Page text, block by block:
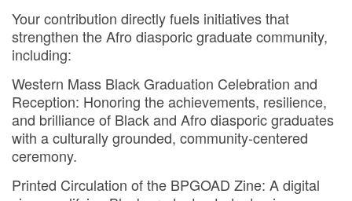
Your contribution directly fuels initiatives that
strengthen the Afro diasporic graduate community,
including:
Western Mass Black Graduation Celebration and
Reception: Honoring the achievements, resilience,
and brilliance of Black and Afro diasporic graduates
with a culturally grounded, community-centered
ceremony.
Printed Circulation of the BPGOAD Zine: A digital